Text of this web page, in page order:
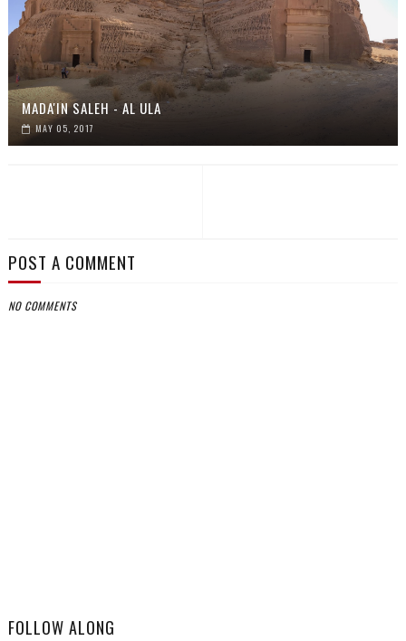
MADA'IN SALEH - AL ULA
MAY 05, 2017
POST A COMMENT
NO COMMENTS
FOLLOW ALONG